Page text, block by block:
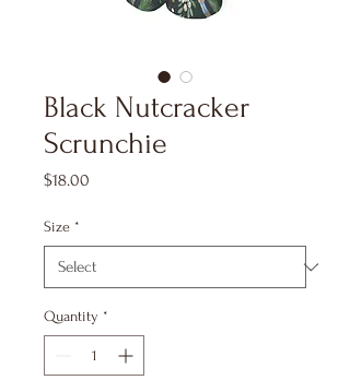
Black Nutcracker
Scrunchie
$18.00
Size *
Quantity *